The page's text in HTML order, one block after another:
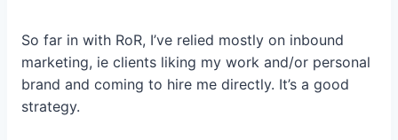
So far in with RoR, I’ve relied mostly on inbound
marketing, ie clients liking my work and/or personal
brand and coming to hire me directly. It’s a good
strategy.